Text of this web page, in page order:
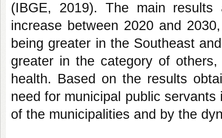
(IBGE, 2019). The main
increase between 2020 and
being greater in the Southeast
greater in the category of
health. Based on the results
need for municipal public
of the municipalities and by the